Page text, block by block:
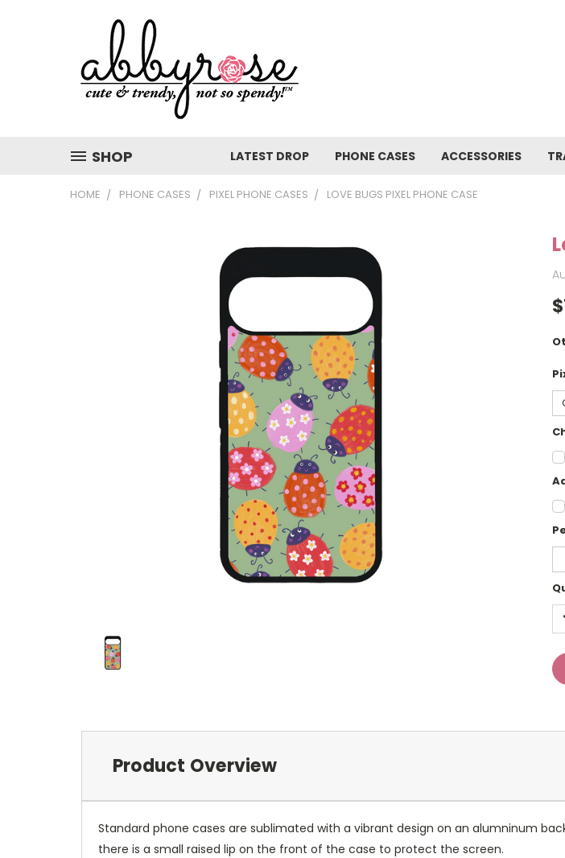
SHOP LATEST DROP PHONE CASES ACCESSORIES
HOME PHONE CASES PIXEL PHONE CASES LOVE BUGS PIXEL PHONE CASE
Product Overview
Standard phone cases are sublimated with a vibrant design on an alumninum
there is a small raised lip on the front of the case to protect the screen.